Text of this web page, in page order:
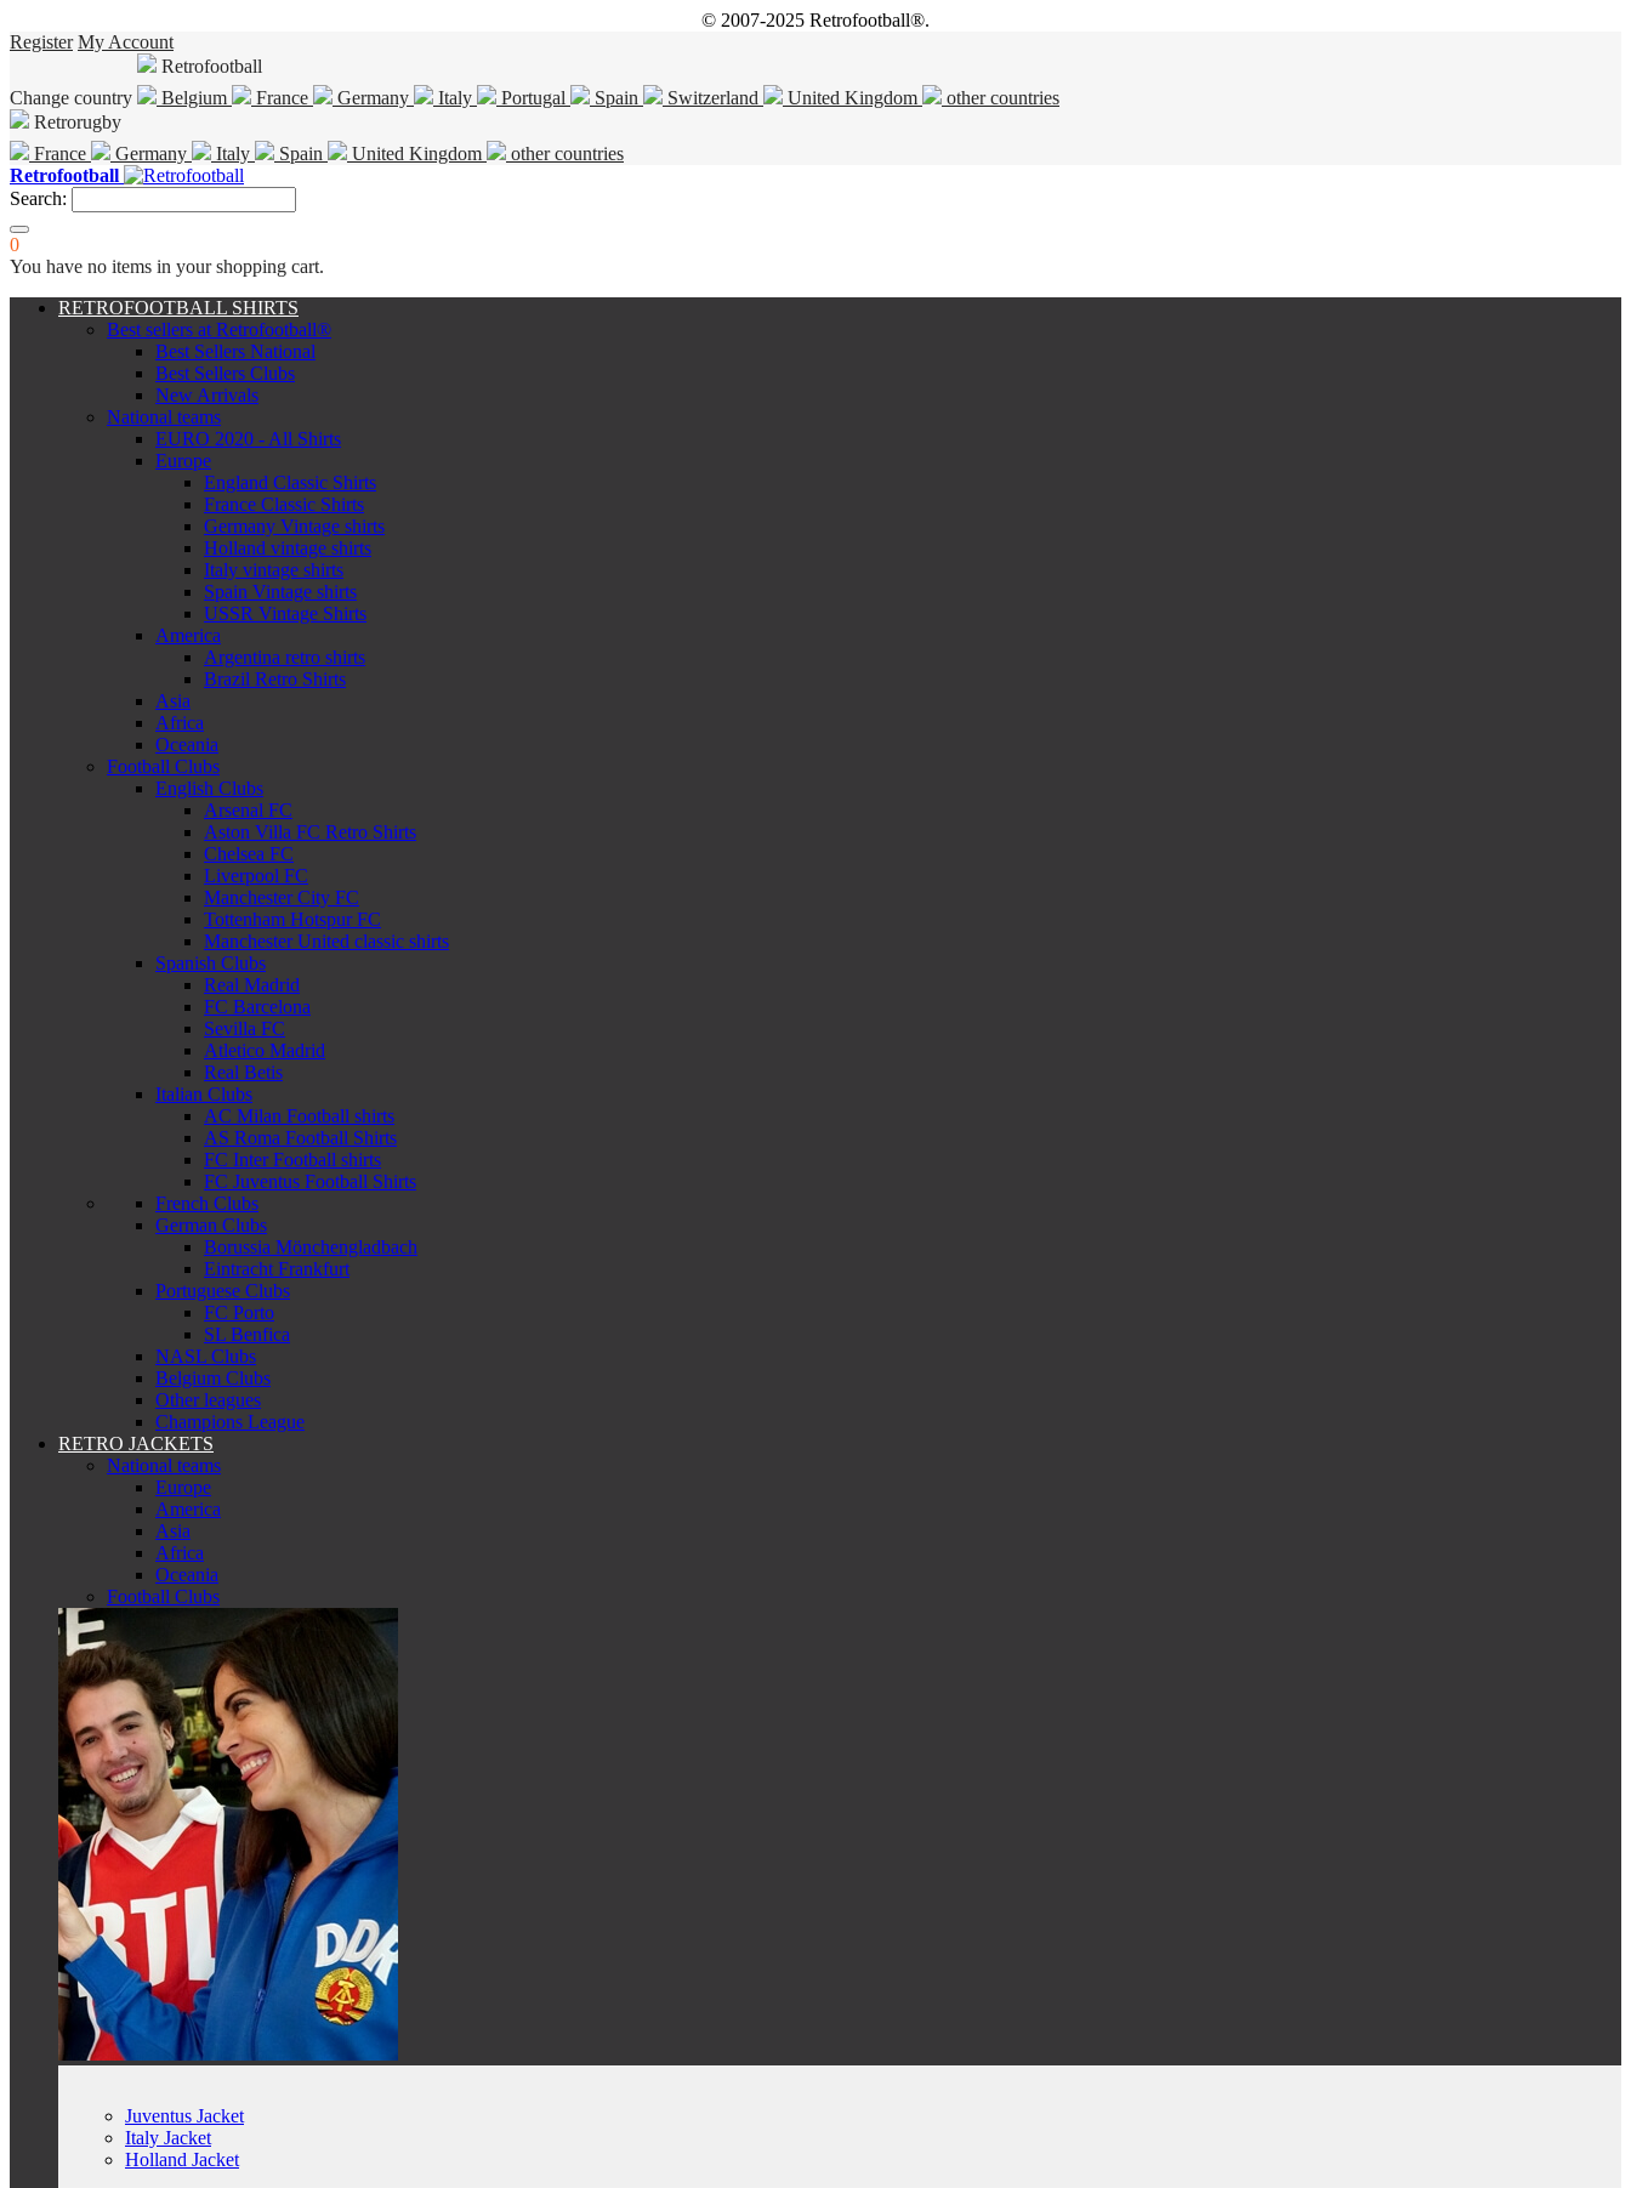
© 2007-2025 Retrofootball®.
Register My Account
Change country
Retrofootball
Belgium
France Germany Italy Portugal Spain Switzerland United Kingdom
other countries
Retrorugby
France
Germany Italy Spain United Kingdom
other countries
Retrofootball
Search:
0
You have no items in your shopping cart.
RETROFOOTBALL SHIRTS
Best sellers at Retrofootball®
Best Sellers National
Best Sellers Clubs
New Arrivals
National teams
EURO 2020 - All Shirts
Europe
England Classic Shirts
France Classic Shirts
Germany Vintage shirts
Holland vintage shirts
Italy vintage shirts
Spain Vintage shirts
USSR Vintage Shirts
America
Argentina retro shirts
Brazil Retro Shirts
Asia
Africa
Oceania
Football Clubs
English Clubs
Arsenal FC
Aston Villa FC Retro Shirts
Chelsea FC
Liverpool FC
Manchester City FC
Tottenham Hotspur FC
Manchester United classic shirts
Spanish Clubs
Real Madrid
FC Barcelona
Sevilla FC
Atletico Madrid
Real Betis
Italian Clubs
AC Milan Football shirts
AS Roma Football Shirts
FC Inter Football shirts
FC Juventus Football Shirts
French Clubs
German Clubs
Borussia Mönchengladbach
Eintracht Frankfurt
Portuguese Clubs
FC Porto
SL Benfica
NASL Clubs
Belgium Clubs
Other leagues
Champions League
RETRO JACKETS
National teams
Europe
America
Asia
Africa
Oceania
Football Clubs
Juventus Jacket
Italy Jacket
Holland Jacket